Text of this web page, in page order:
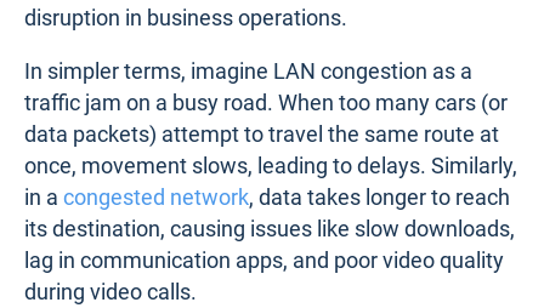
disruption in business operations.
In simpler terms, imagine LAN congestion as a
traffic jam on a busy road. When too many cars (or
data packets) attempt to travel the same route at
once, movement slows, leading to delays. Similarly,
in a congested network, data takes longer to reach
its destination, causing issues like slow downloads,
lag in communication apps, and poor video quality
during video calls.